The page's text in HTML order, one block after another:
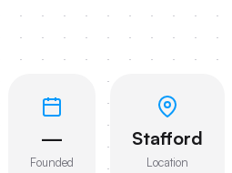
—
Founded
Stafford
Location